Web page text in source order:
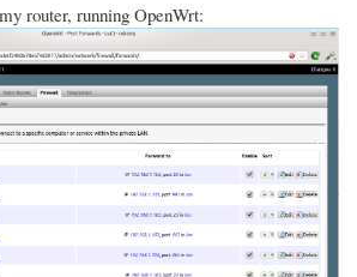
router, running OpenWrt: